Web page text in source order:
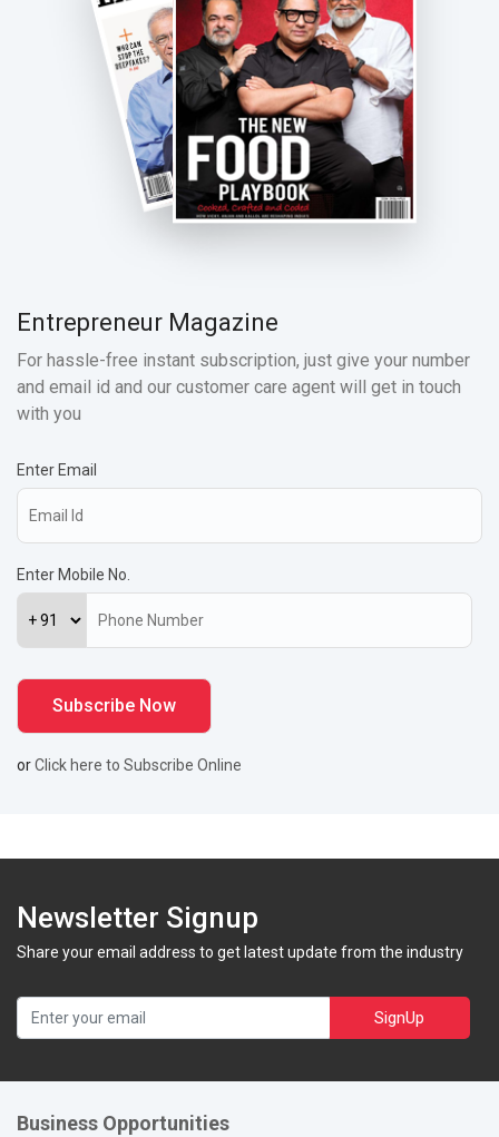
Entrepreneur Magazine
For hassle-free instant subscription, just give your number
and email id and our customer care agent will get in touch
with you
Enter Email
Enter Mobile No.
orClick here to Subscribe Online
Newsletter Signup
Share your email address to get latest update from the industry
SignUp
Business Opportunities